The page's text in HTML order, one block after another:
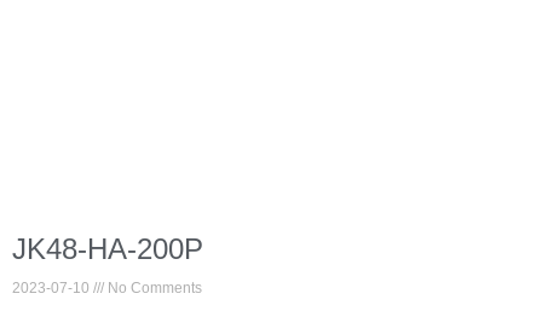
JK48-HA-200P
2023-07-10 No Comments